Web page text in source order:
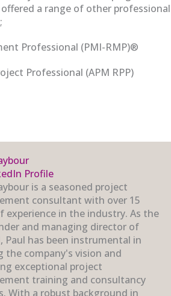
a range of other professional
Professional (PMI-RMP)®
Professional (APM RPP)
Profile
is a seasoned project
consultant with over 15
experience in the industry. As the
and managing director of
Paul has been instrumental in
the company's vision and
exceptional project
training and consultancy
With a robust background in